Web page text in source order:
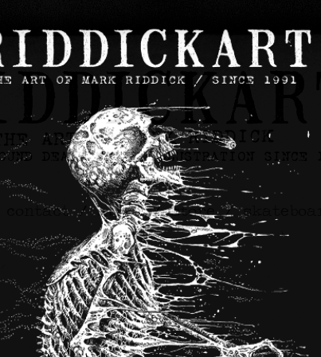
contact/about/store/